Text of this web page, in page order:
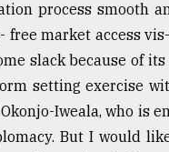
process smooth
free market access
slack because of
setting exercise
Iweala, who is
But I would